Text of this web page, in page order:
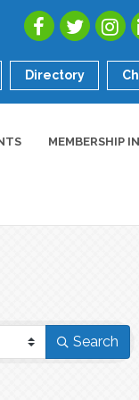
Directory
MEMBERSHIP
Search